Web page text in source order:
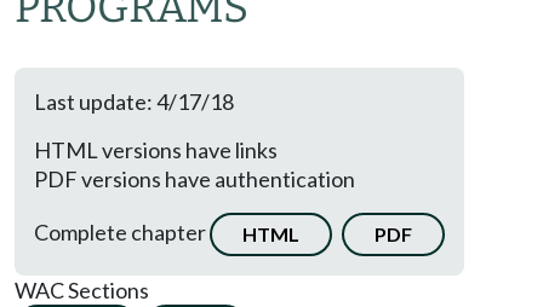
Last update: 4/17/18
HTML versions have links
PDF versions have authentication
Complete chapter
HTML PDF
WAC Sections